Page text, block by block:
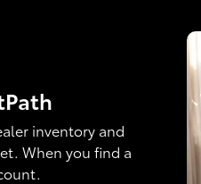
inventory and
When you find a